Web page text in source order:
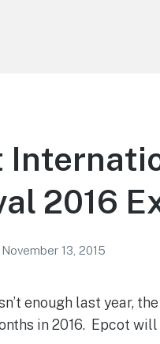
2016
November 13, 2015
enough last year,
in 2016. Epcot will